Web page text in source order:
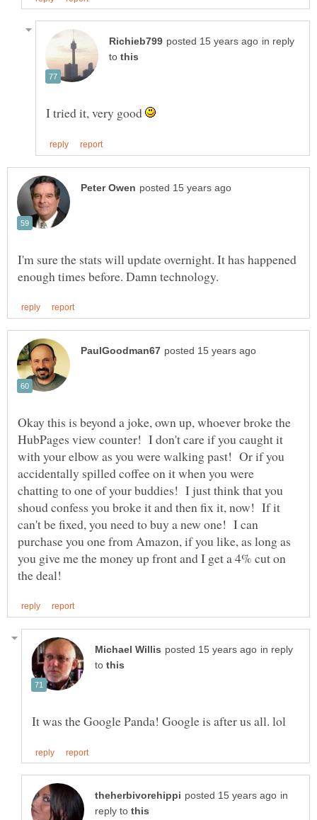
in reply
to
I tried it, very good
I'm sure the stats will update overnight. It has happened
Okay this is beyond a joke, own up, whoever broke the
HubPages view counter! I don't care if you caught it
with your elbow as you were walking past! Or if you
accidentally spilled coffee on it when you were
chatting to one of your buddies! I just think that you
shoud confess you broke it and then fix it, now! If it
can't be fixed, you need to buy a new one! I can
purchase you one from Amazon, if you like, as long as
you give me the money up front and I get a 4% cut on
in reply
to
in
reply to